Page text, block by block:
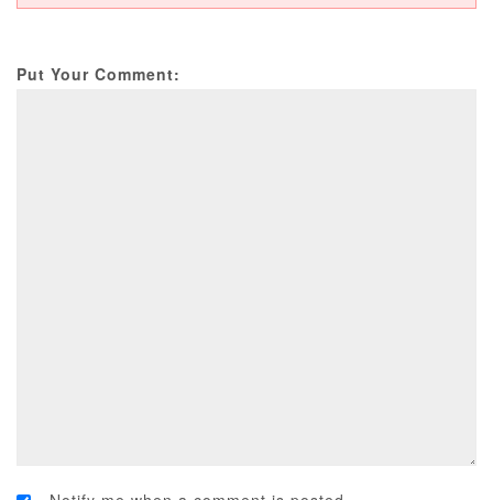
Put Your Comment: